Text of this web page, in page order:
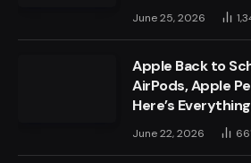
June 25, 2026
Apple Back to
AirPods, Apple
Here’s
June 22, 2026